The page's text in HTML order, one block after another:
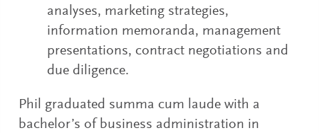
analyses, marketing strategies,
information memoranda, management
presentations, contract negotiations and
due diligence.
Phil graduated summa cum laude with a
bachelor’s of business administration in